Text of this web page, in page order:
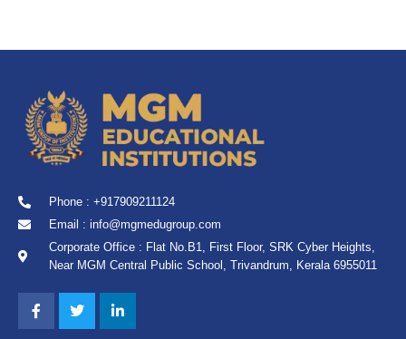
Phone : +917909211124
Email : info@mgmedugroup.com
Corporate Office : Flat No.B1, First Floor, SRK Cyber Heights,
Near MGM Central Public School, Trivandrum, Kerala 6955011